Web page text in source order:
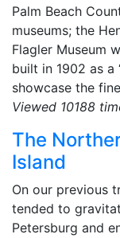
Palm Beach
museums; the
Flagler Museum
built in 1902 as a
showcase the
Viewed 10188
The
Island
On our previous
tended to
Petersburg and